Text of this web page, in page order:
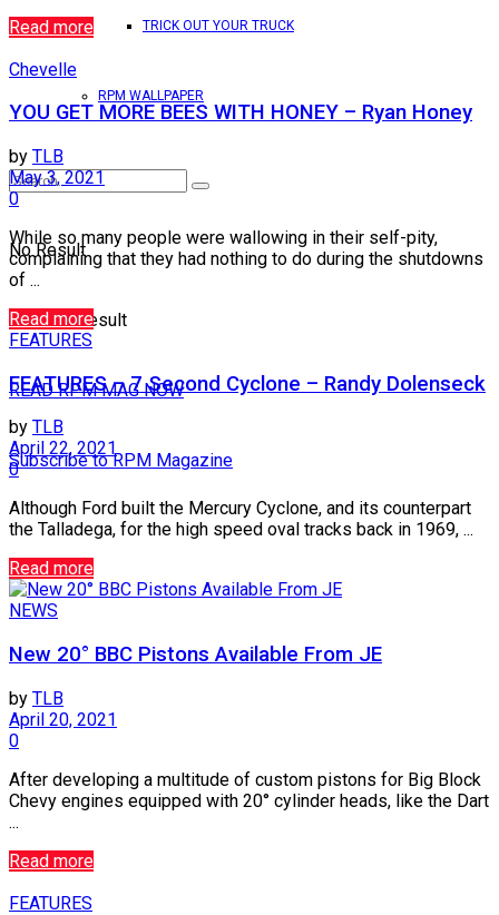
TRICK OUT YOUR TRUCK
RPM WALLPAPER
No Result
View All Result
READ RPM MAG NOW
Subscribe to RPM Magazine
Read more
Chevelle
YOU GET MORE BEES WITH HONEY – Ryan Honey
by TLB
May 3, 2021
0
While so many people were wallowing in their self-pity,
complaining that they had nothing to do during the shutdowns
of ...
Read more
FEATURES
FEATURES – 7 Second Cyclone – Randy Dolenseck
by TLB
April 22, 2021
0
Although Ford built the Mercury Cyclone, and its counterpart
the Talladega, for the high speed oval tracks back in 1969, ...
Read more
NEWS
New 20° BBC Pistons Available From JE
by TLB
April 20, 2021
0
After developing a multitude of custom pistons for Big Block
Chevy engines equipped with 20° cylinder heads, like the Dart
...
Read more
FEATURES